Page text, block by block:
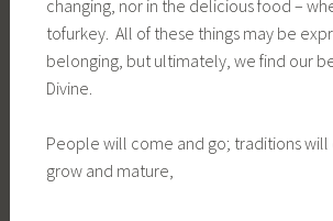
changing, nor in the delicious food –
tofurkey. All of these things may be
belonging, but ultimately, we find our
Divine.
People will come and go; traditions will
grow and mature,